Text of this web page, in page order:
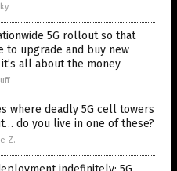
5G rollout so that
to upgrade and buy new
all about the money
where deadly 5G cell towers
do you live in one of these?
Z.